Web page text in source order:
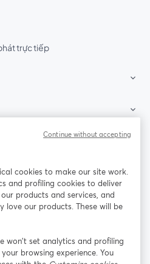
trực tiếp
mở trong tab mới
(Twitter)
YouTube
LinkedIn
mở trong tab mới
cookies to make our site work.
and profiling cookies to deliver
products and services, and
love our products. These will be
won’t set analytics and profiling
browsing experience. You
Continue without accepting